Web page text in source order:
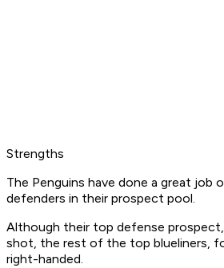
Strengths
The Penguins have done a great job
defenders in their prospect pool.
Although their top defense prospect,
shot, the rest of the top blueliners,
right-handed.